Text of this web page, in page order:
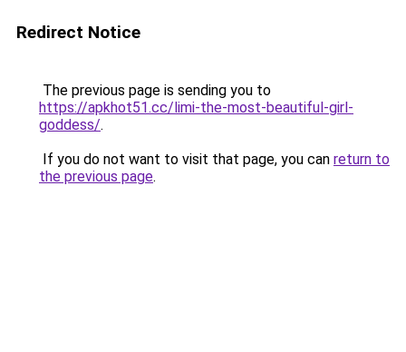
Redirect Notice
The previous page is sending you to
https://apkhot51.cc/limi-the-most-beautiful-girl-
goddess/.
If you do not want to visit that page, you can return to
the previous page.